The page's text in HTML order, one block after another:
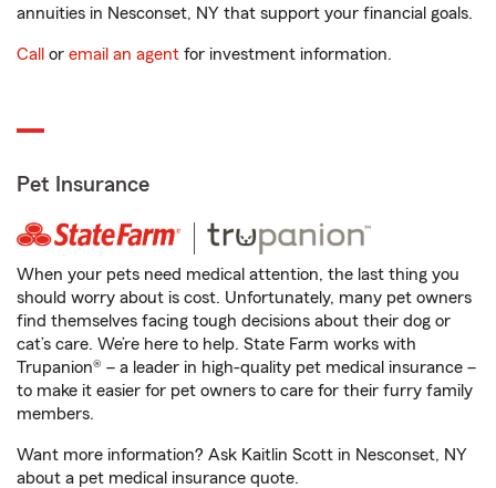
annuities in Nesconset, NY that support your financial goals.
Call or email an agent for investment information.
Pet Insurance
When your pets need medical attention, the last thing you
should worry about is cost. Unfortunately, many pet owners
find themselves facing tough decisions about their dog or
cat’s care. We’re here to help. State Farm works with
Trupanion® – a leader in high-quality pet medical insurance –
to make it easier for pet owners to care for their furry family
members.
Want more information? Ask Kaitlin Scott in Nesconset, NY
about a pet medical insurance quote.